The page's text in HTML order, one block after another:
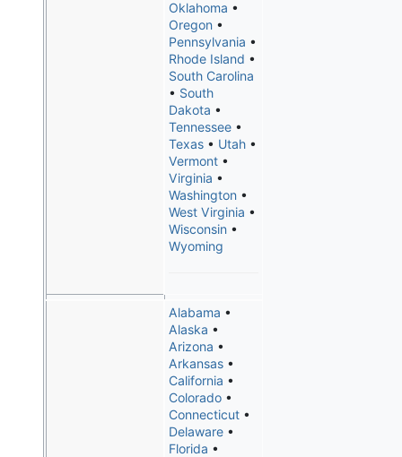
Oklahoma •
Oregon•
Pennsylvania •
Rhode Island •
South Carolina
• South
Dakota •
Tennessee•
Texas• Utah•
Vermont•
Virginia •
Washington•
West Virginia •
Wisconsin•
Wyoming
Alabama •
Alaska •
Arizona •
Arkansas•
California •
Colorado•
Connecticut•
Delaware•
Florida •